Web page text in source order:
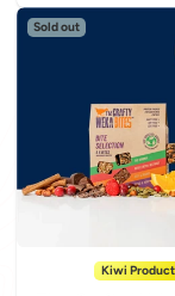
Sold out
Kiwi Product